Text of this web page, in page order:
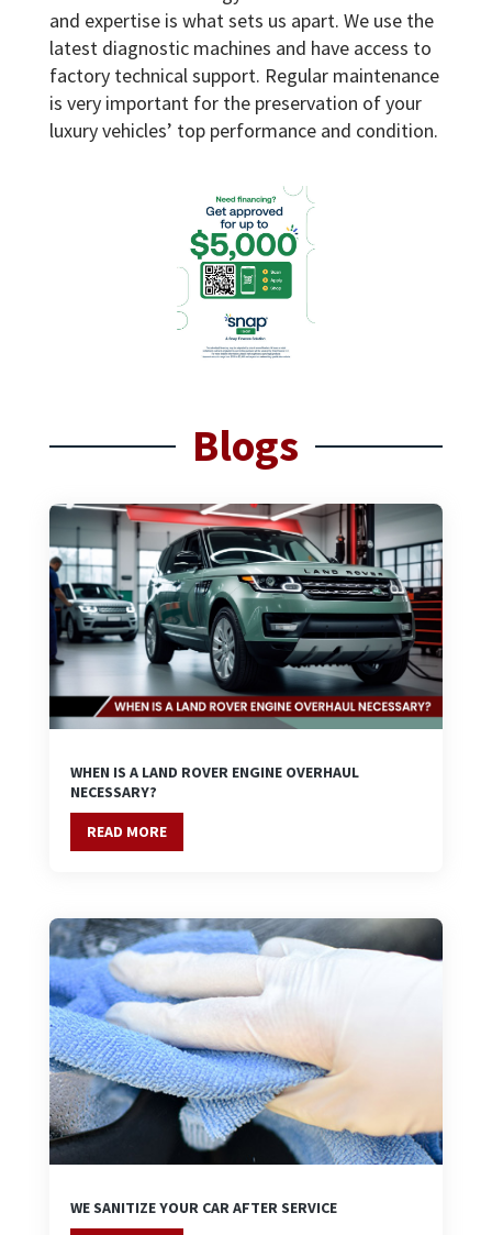
and expertise is what sets us apart. We use the
latest diagnostic machines and have access to
factory technical support. Regular maintenance
is very important for the preservation of your
luxury vehicles’ top performance and condition.
Blogs
WHEN IS A LAND ROVER ENGINE OVERHAUL
NECESSARY?
READ MORE
WE SANITIZE YOUR CAR AFTER SERVICE